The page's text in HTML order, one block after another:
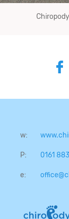
w:
P: 0161
e: